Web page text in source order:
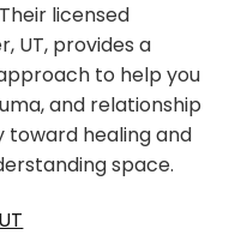
licensed
UT, provides a
to help you
and relationship
toward healing and
space.